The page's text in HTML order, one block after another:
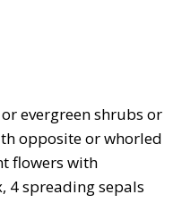
evergreen shrubs or
opposite or whorled
flowers with
4 spreading sepals